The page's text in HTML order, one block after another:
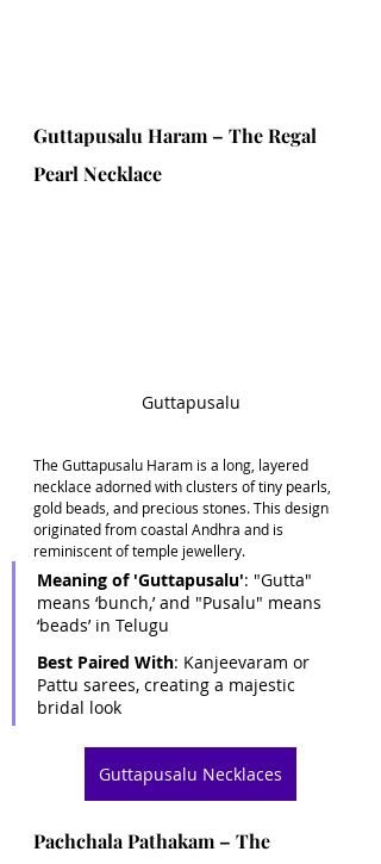
Guttapusalu Haram – The Regal
Pearl Necklace
Guttapusalu
The Guttapusalu Haram is a long, layered
necklace adorned with clusters of tiny pearls,
gold beads, and precious stones. This design
originated from coastal Andhra and is
reminiscent of temple jewellery.
Meaning of 'Guttapusalu': "Gutta"
means ‘bunch,’ and "Pusalu" means
‘beads’ in Telugu
Best Paired With: Kanjeevaram or
Pattu sarees, creating a majestic
bridal look
Guttapusalu Necklaces
Pachchala Pathakam – The